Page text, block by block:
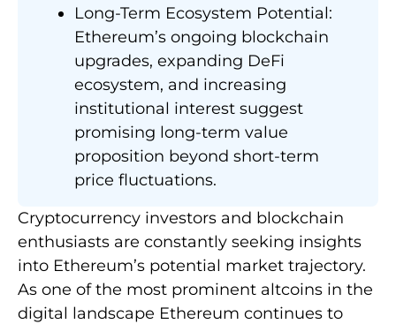
Long-Term Ecosystem Potential:
Ethereum’s ongoing blockchain
upgrades, expanding DeFi
ecosystem, and increasing
institutional interest suggest
promising long-term value
proposition beyond short-term
price fluctuations.
Cryptocurrency investors and blockchain
enthusiasts are constantly seeking insights
into Ethereum’s potential market trajectory.
As one of the most prominent altcoins in the
digital landscape Ethereum continues to